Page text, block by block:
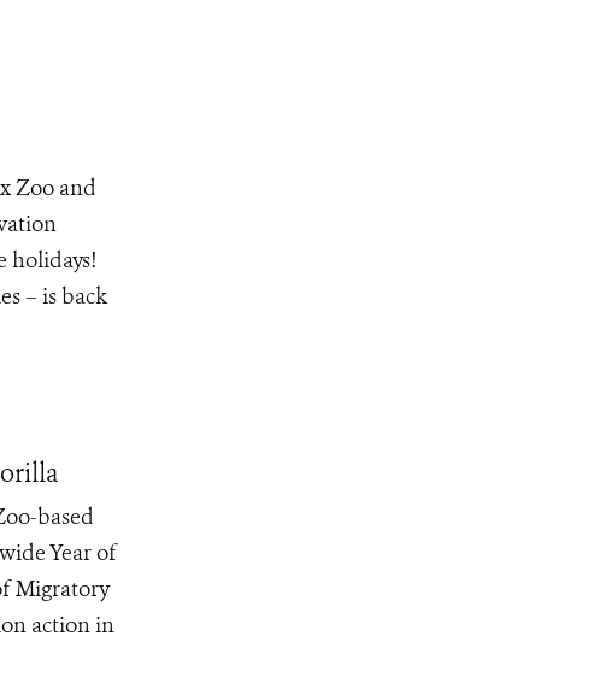
Zoo and
holidays!
– is back
based
Year of
Migratory
action in